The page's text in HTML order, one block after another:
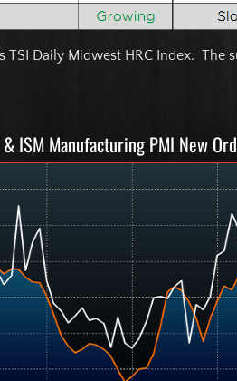
Daily Midwest HRC Index. The
ISM Manufacturing PMI New